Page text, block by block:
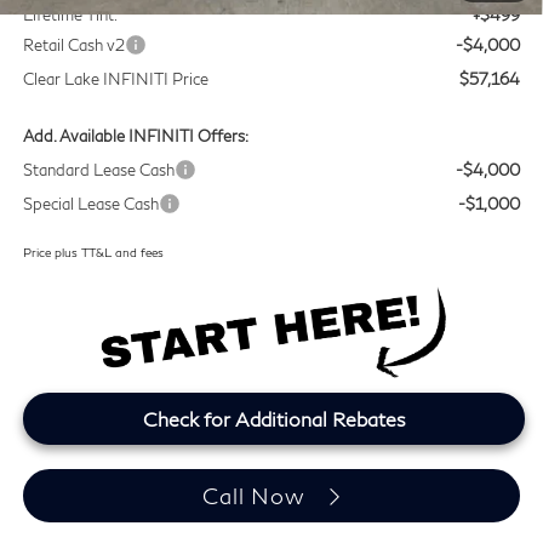
Lifetime Tint:
+$499
Retail Cash v2
-$4,000
Clear Lake INFINITI Price
$57,164
Add. Available INFINITI Offers:
Standard Lease Cash
-$4,000
Special Lease Cash
-$1,000
Price plus TT&L and fees
Check for Additional Rebates
Call Now